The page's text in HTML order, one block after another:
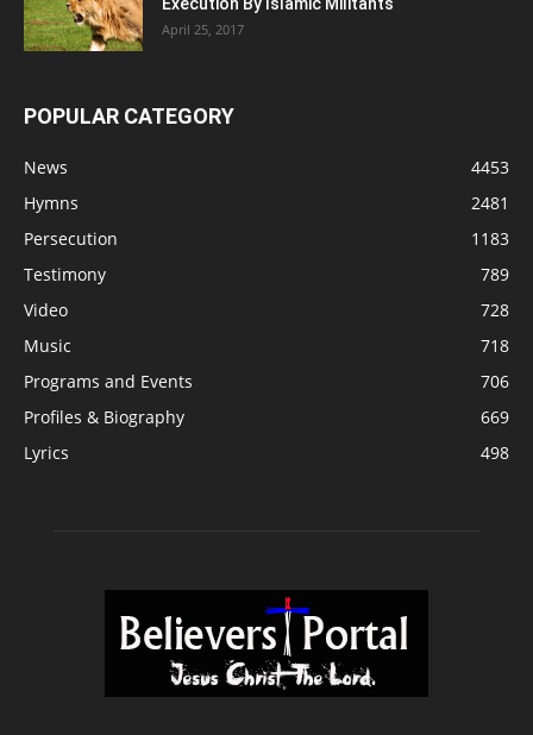
April 25, 2017
POPULAR CATEGORY
News
4453
Hymns
2481
Persecution
1183
Testimony
789
Video
728
Music
718
Programs and Events
706
Profiles & Biography
669
Lyrics
498